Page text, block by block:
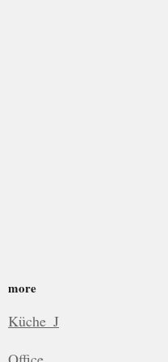
more
Küche_J